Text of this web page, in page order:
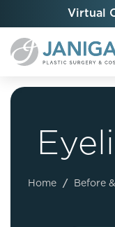
Virtual
Home / Before